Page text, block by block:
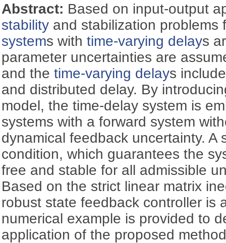
Abstract: Based on input-output
stability and stabilization
systems withtime-varying delays
parameter uncertainties are
and thetime-varying delays
and distributed delay. By
model, the time-delay system is
systems with a forward system
dynamical feedback uncertainty. A
condition, which guarantees the
free and stable for all admissible
Based on the strict linear matrix
robust state feedback controller is
numerical example is provided to
application of the proposed